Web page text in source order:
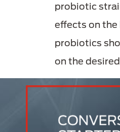
probiotic
effects on
probiotics
on the